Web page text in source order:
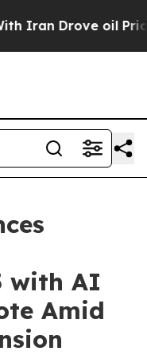
Drove oil Prices
with AI
Amid